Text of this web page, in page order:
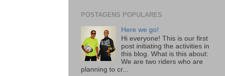
POSTAGENS POPULARES
Here we go!
Hi everyone! This is our first
post initiating the activities in
this blog. What is this about:
We are two riders who are
planning to cr...